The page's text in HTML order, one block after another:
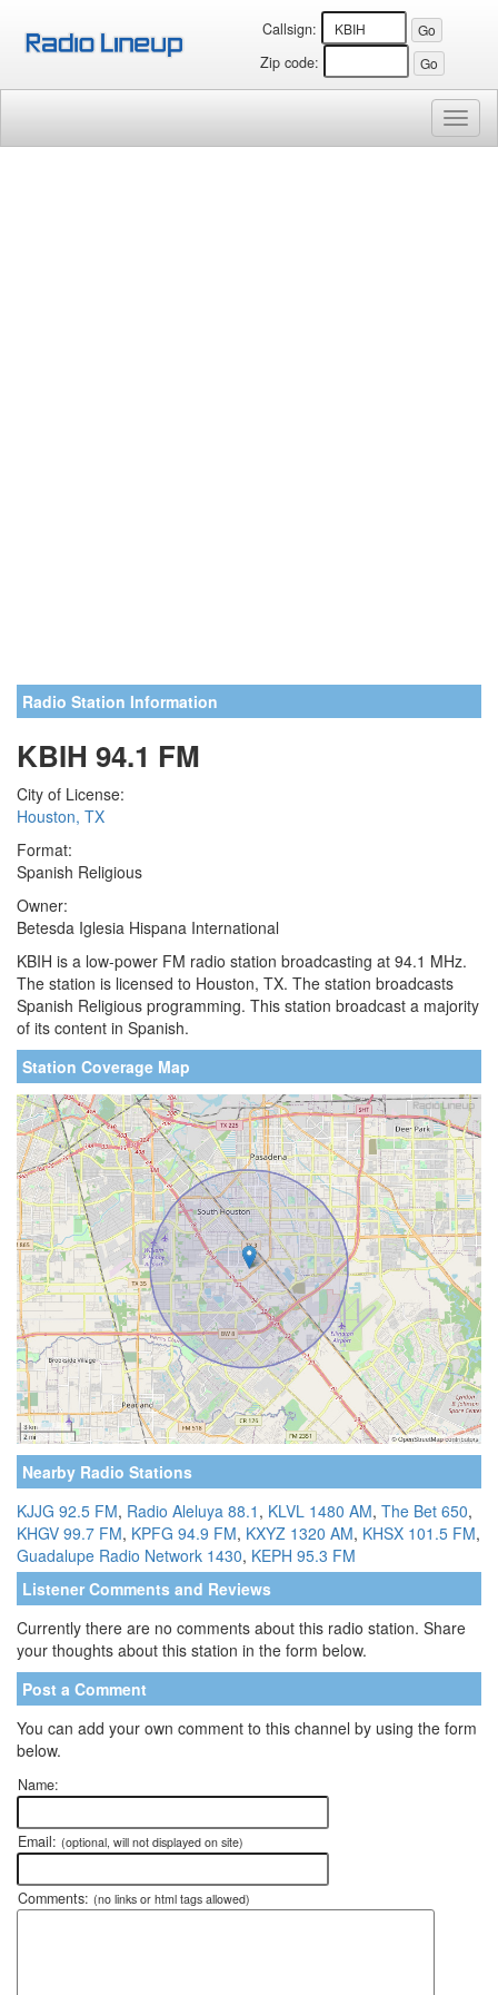
Callsign:
Zip code:
Radio Station Information
KBIH 94.1 FM
City of License:
Houston, TX
Format:
Spanish Religious
Owner:
Betesda Iglesia Hispana International
KBIH is a low-power FM radio station broadcasting at 94.1 MHz.
The station is licensed to Houston, TX. The station broadcasts
Spanish Religious programming. This station broadcast a majority
of its content in Spanish.
Station Coverage Map
Nearby Radio Stations
KJJG 92.5 FM, Radio Aleluya 88.1 , KLVL 1480 AM, The Bet 650,
KHGV 99.7 FM, KPFG 94.9 FM, KXYZ 1320 AM, KHSX 101.5 FM,
Guadalupe Radio Network 1430, KEPH 95.3 FM
Listener Comments and Reviews
Currently there are no comments about this radio station. Share
your thoughts about this station in the form below.
Post a Comment
You can add your own comment to this channel by using the form
below.
Name:
Email: (optional, will not displayed on site)
Comments: (no links or html tags allowed)